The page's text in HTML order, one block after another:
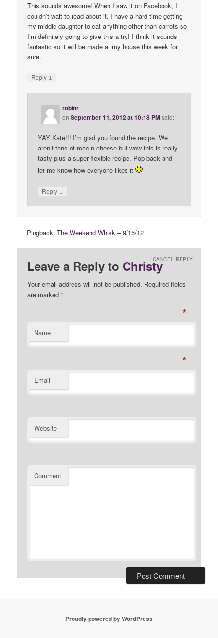
This sounds awesome! When I saw it on Facebook, I
couldn’t wait to read about it. I have a hard time getting
my middle daughter to eat anything other than carrots so
I’m definitely going to give this a try! I think it sounds
fantastic so it will be made at my house this week for
sure.
Reply ↓
robinr
onSeptember 11, 2012 at 10:18 PMsaid:
YAY Kate!!! I’m glad you found the recipe. We
aren’t fans of mac n cheese but wow this is really
tasty plus a super flexible recipe. Pop back and
let me know how everyone likes it
Reply ↓
Pingback:The Weekend Whisk – 9/15/12
Leave a Reply to ChristyCANCEL REPLY
Your email address will not be published. Required fields
are marked*
Name
*
Email
*
Website
Comment
Proudly powered by WordPress